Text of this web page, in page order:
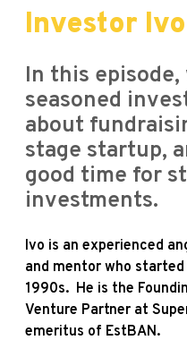
Investor
In this
seasoned
about
stage startup,
good time for
investments.
Ivo is an experienced
and mentor who
1990s. He is the
Venture Partner at
emeritus of EstBAN.